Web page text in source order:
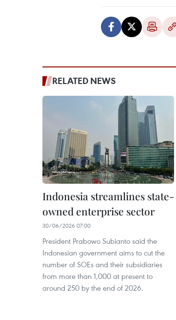
RELATED NEWS
Indonesia streamlines state-
owned enterprise sector
30/06/2026 07:00
President Prabowo Subianto said the
Indonesian government aims to cut the
number of SOEs and their subsidiaries
from more than 1,000 at present to
around 250 by the end of 2026.